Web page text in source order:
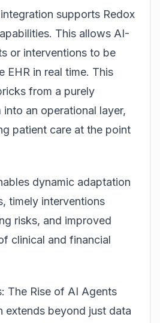
supports Redox
This allows AI-
or interventions to be
EHR in real time. This
from a purely
an operational layer,
patient care at the point
dynamic adaptation
timely interventions
risks, and improved
clinical and financial
The Rise of AI Agents
extends beyond just data